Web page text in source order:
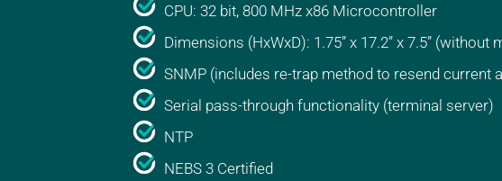
CPU: 32 bit, 800 MHz x86 Microcontroller
Dimensions (HxWxD): 1.75” x 17.2” x 7.5”
SNMP (includes re-trap method to resend current
Serial pass-through functionality (terminal server)
NTP
NEBS 3 Certified